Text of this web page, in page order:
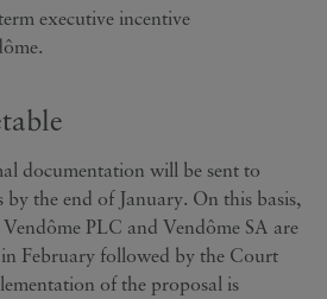
executive incentive
documentation will be sent to
the end of January. On this basis,
PLC and Vendôme SA are
February followed by the Court
of the proposal is